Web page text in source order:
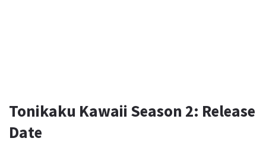
Tonikaku Kawaii Season 2: Release
Date